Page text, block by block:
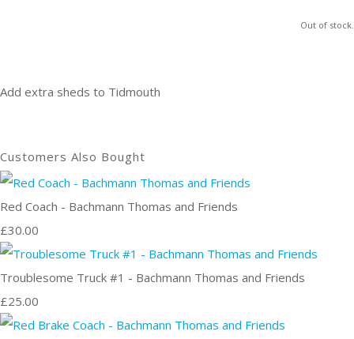
Out of stock.
Add extra sheds to Tidmouth
Customers Also Bought
Red Coach - Bachmann Thomas and Friends
£30.00
Troublesome Truck #1 - Bachmann Thomas and Friends
£25.00